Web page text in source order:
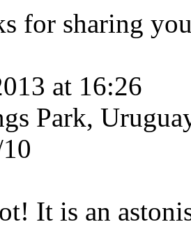
for sharing
at 16:26
Park,
It is an